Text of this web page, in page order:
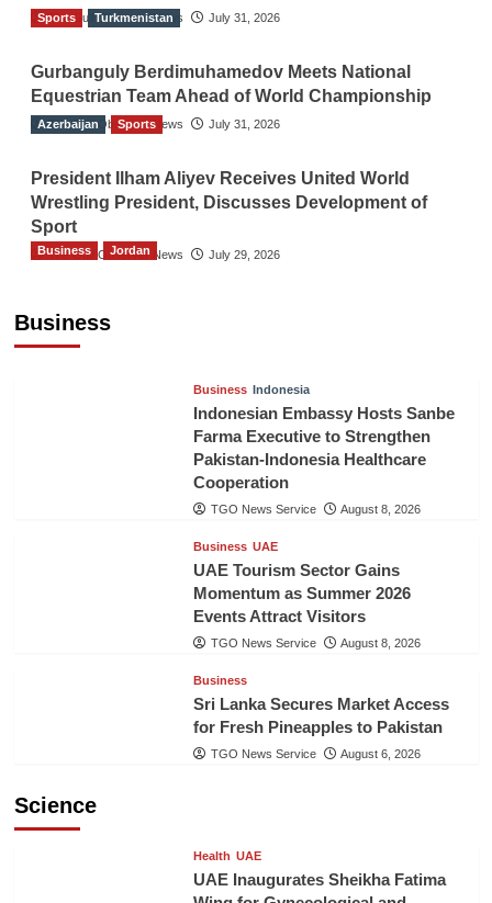
The Gulf Observer News July 31, 2026
Sports Turkmenistan
Gurbanguly Berdimuhamedov Meets National
Equestrian Team Ahead of World Championship
The Gulf Observer News July 31, 2026
Azerbaijan Sports
President Ilham Aliyev Receives United World
Wrestling President, Discusses Development of
Sport
The Gulf Observer News July 29, 2026
Business
Business Jordan
Business Indonesia
Indonesian Embassy Hosts Sanbe
Farma Executive to Strengthen
Pakistan-Indonesia Healthcare
Cooperation
TGO News Service August 8, 2026
Business UAE
UAE Tourism Sector Gains
Momentum as Summer 2026
Events Attract Visitors
TGO News Service August 8, 2026
Business
Sri Lanka Secures Market Access
for Fresh Pineapples to Pakistan
TGO News Service August 6, 2026
Science
Health UAE
UAE Inaugurates Sheikha Fatima